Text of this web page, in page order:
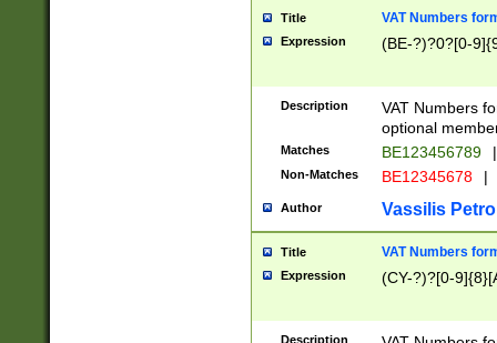
Title VAT Numbers
Expression (BE-?)?0?[0-
Description
VAT Numbers
optional
Matches BE123456789 |
Non-Matches BE12345678 |
Author Vassilis
Title VAT Numbers
Expression (CY-?)?[0-
Description